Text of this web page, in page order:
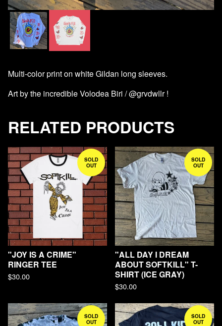
Multi-color print on white Gildan long sleeves.
Art by the incredible Volodea Biri / @grvdwllr !
RELATED PRODUCTS
SOLD
OUT
"JOY IS A CRIME"
RINGER TEE
$30.00
SOLD
OUT
"ALL DAY I DREAM
ABOUT SOFTKILL" T-
SHIRT (ICE GRAY)
$30.00
SOLD
OUT
SOLD
OUT